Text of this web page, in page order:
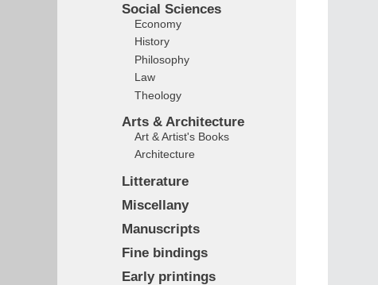
Social Sciences
Economy
History
Philosophy
Law
Theology
Arts & Architecture
Art & Artist's Books
Architecture
Litterature
Miscellany
Manuscripts
Fine bindings
Early printings